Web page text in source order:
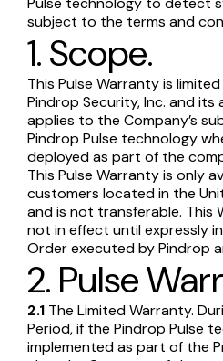
subject to the terms and
1. Scope.
This Pulse Warranty is
Pindrop Security, Inc. and its
applies to the Company’s
Pindrop Pulse technology
deployed as part of the
This Pulse Warranty is only
customers located in the
and is not transferable. This
not in effect until expressly
Order executed by Pindrop
2. Pulse
2.1 The Limited Warranty.
Period, if the Pindrop Pulse
implemented as part of the